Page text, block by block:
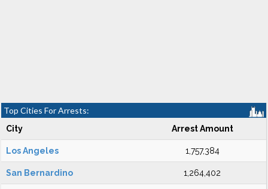
Top Cities For Arrests:
City Arrest Amount
Los Angeles 1,757,384
San Bernardino 1,264,402